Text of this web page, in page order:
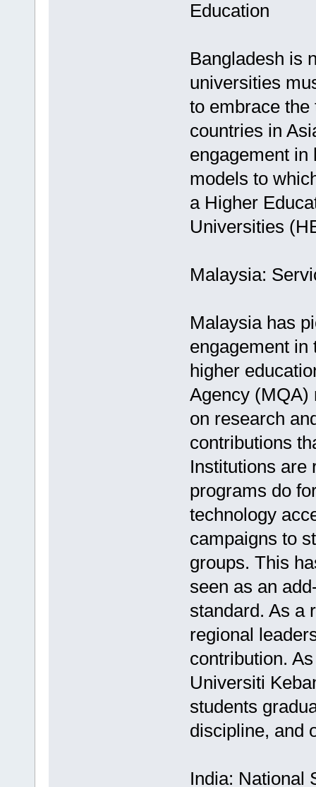
Education
Bangladesh is
universities
to embrace
countries in
engagement
models to
a Higher
Universities
Malaysia:
Malaysia has
engagement
higher
Agency (MQA)
on research
contributions
Institutions are
programs do
technology
campaigns to
groups. This
seen as an
standard. As a
regional
contribution.
Universiti
students
discipline, and
India: National